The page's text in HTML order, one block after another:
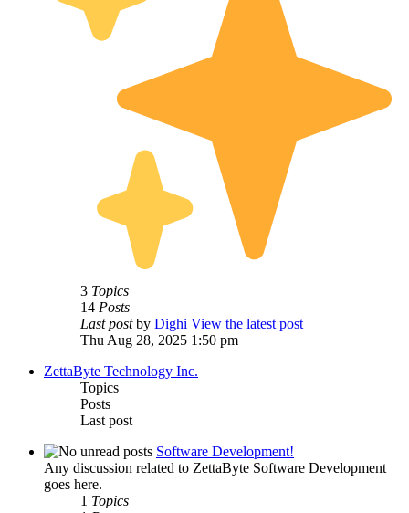
3 Topics
14 Posts
Last postby Dighi View the latest post
Thu Aug 28, 2025 1:50 pm
ZettaByte Technology Inc.
Topics
Posts
Last post
Software Development!
Any discussion related to ZettaByte Software Development
goes here.
1 Topics